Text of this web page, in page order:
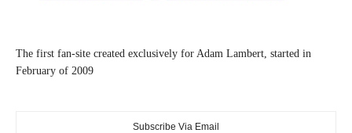
The first fan-site created exclusively for Adam Lambert, started in
February of 2009
Subscribe Via Email